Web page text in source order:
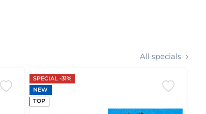
All specials
SPECIAL -31%
NEW
TOP